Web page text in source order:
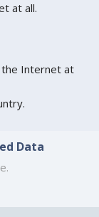
at all.
the Internet at
Data